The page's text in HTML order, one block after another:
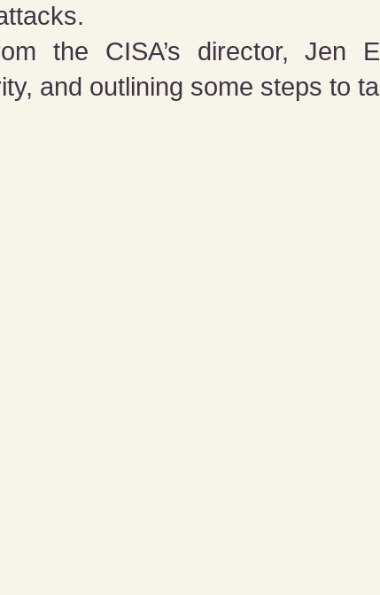
the CISA’s director, Jen
and outlining some steps to